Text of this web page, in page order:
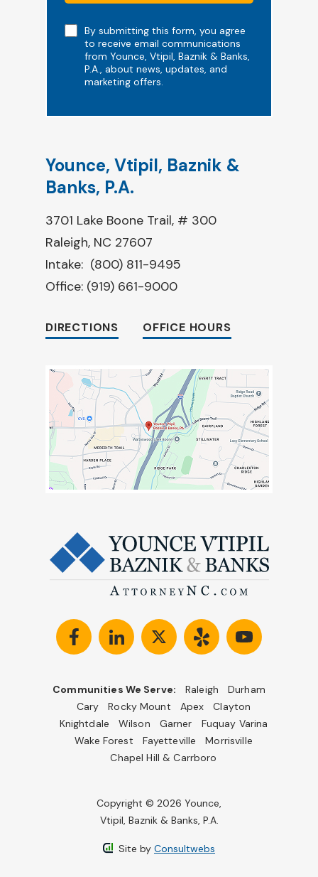
NoteBy submitting this form, you agree
to receive email communications
from Younce, Vtipil, Baznik & Banks,
P.A., about news, updates, and
marketing offers.
Younce, Vtipil, Baznik &
Banks, P.A.
3701 Lake Boone Trail, # 300
Raleigh, NC 27607
Intake: (800) 811-9495
Office: (919) 661-9000
DIRECTIONS OFFICE HOURS
Communities We Serve: Raleigh
Durham
Cary
Rocky Mount Apex
Clayton
Knightdale
Wilson Garner
Fuquay Varina
Wake Forest
Fayetteville
Morrisville
Chapel Hill & Carrboro
Copyright © 2026 Younce,
Vtipil, Baznik & Banks, P.A.
Site by Consultwebs